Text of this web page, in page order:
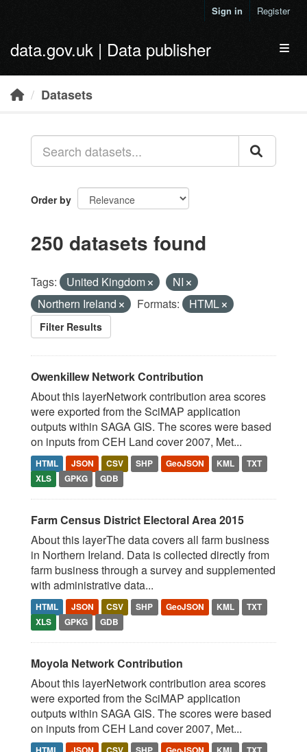
Sign in Register
data.gov.uk | Data publisher
Datasets
Order by
250 datasets found
Tags: United Kingdom
NI
Northern Ireland
Formats: HTML
Filter Results
Owenkillew Network Contribution
About this layerNetwork contribution area scores
were exported from the SciMAP application
outputs within SAGA GIS. The scores were based
on inputs from CEH Land cover 2007, Met...
HTML JSON CSV SHP GeoJSON KML
TXT
XLS
GPKG GDB
Farm Census District Electoral Area 2015
About this layerThe data covers all farm business
in Northern Ireland. Data is collected directly from
farm business through a survey and supplemented
with administrative data...
HTML JSON CSV SHP GeoJSON KML
TXT
XLS
GPKG GDB
Moyola Network Contribution
About this layerNetwork contribution area scores
were exported from the SciMAP application
outputs within SAGA GIS. The scores were based
on inputs from CEH Land cover 2007, Met...